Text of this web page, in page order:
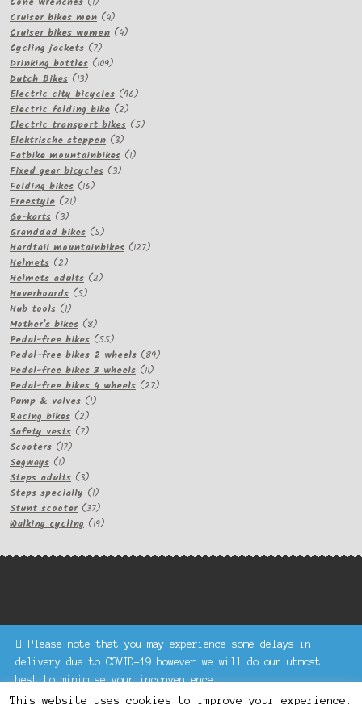
Please note that you may experience some delays in
delivery due to COVID-19 however we will do our utmost
best to minimise your inconvenience.
Dismiss
product
Cruiser bikes men 44
products
Cruiser bikes women 44
Cycling jackets 77
products
Drinking bottles 109109
Dutch Bikes 1313
products
Electric city bicycles 9696
Electric folding bike 22
products
Electric transport bikes 55
Elektrische steppen 33
products
Fatbike mountainbikes 11
Fixed gear bicycles 33
Folding bikes 1616
Freestyle 2121
Go-karts 33
products
Granddad bikes 55
products
Hardtail mountainbikes 127127
Helmets 22
products
Helmets adults 22
Hoverboards 55
Hub tools 11
product
Mother's bikes 88
products
Pedal-free bikes 5555
products
Pedal-free bikes 2 wheels 8989
Pedal-free bikes 3 wheels 1111
products
Pedal-free bikes 4 wheels 2727
Pump & valves 11
Racing bikes 22
products
Safety vests 77
Scooters 1717
Segways 11
product
Steps adults 33
products
Steps specially 11
product
Stunt scooter 3737
products
Walking cycling 1919
Keke Express is a trading name of Authenticsk Limited,
registered in Ireland with registration no. 629335.
Trading contact : +44 203 77 33 465 or U3229, Unit 5,
1000 North Circular Road, London NW2 7JP © Keke Express
This website uses cookies to improve your experience.